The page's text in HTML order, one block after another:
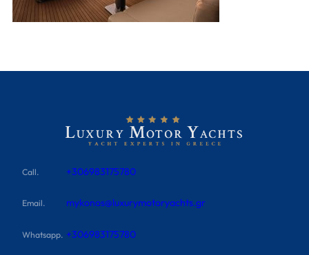
Call. +306983175780
Email. mykonos@luxurymotoryachts.gr
Whatsapp. +306983175780